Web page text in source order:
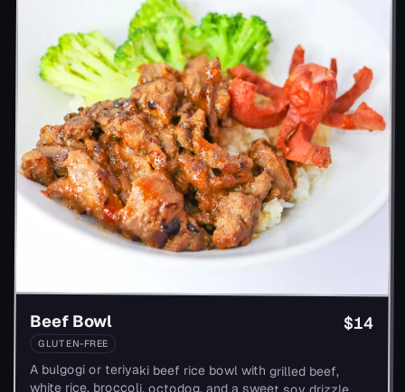
Beef Bowl $14
GLUTEN-FREE
A bulgogi or teriyaki beef rice bowl with grilled beef,
white rice, broccoli, octodog, and a sweet soy drizzle.